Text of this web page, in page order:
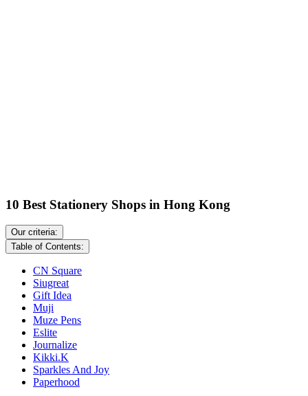
10 Best Stationery Shops in Hong Kong
Our criteria:
Table of Contents:
CN Square
Siugreat
Gift Idea
Muji
Muze Pens
Eslite
Journalize
Kikki.K
Sparkles And Joy
Paperhood